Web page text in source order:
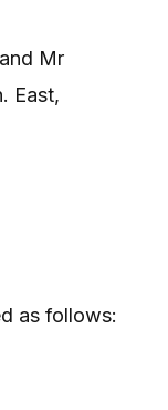
Mr
East,
as follows: